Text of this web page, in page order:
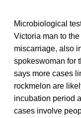
Microbiological
Victoria man to
miscarriage, also
spokeswoman for
says more cases
rockmelon are
incubation period
cases involve